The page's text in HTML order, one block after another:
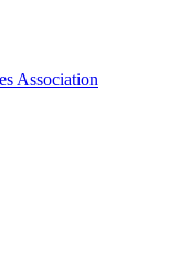
Association